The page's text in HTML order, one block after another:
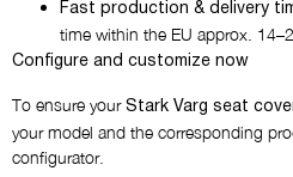
Fast production & delivery
time within the EU approx.
Configure and customize now
To ensure your Stark Varg seat
your model and the corresponding
configurator.